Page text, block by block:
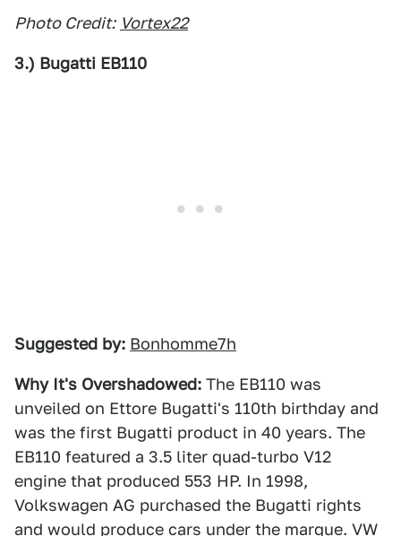
Photo Credit: Vortex22
3.) Bugatti EB110
Suggested by: Bonhomme7h
Why It's Overshadowed: The EB110 was
unveiled on Ettore Bugatti's 110th birthday and
was the first Bugatti product in 40 years. The
EB110 featured a 3.5 liter quad-turbo V12
engine that produced 553 HP. In 1998,
Volkswagen AG purchased the Bugatti rights
and would produce cars under the marque. VW